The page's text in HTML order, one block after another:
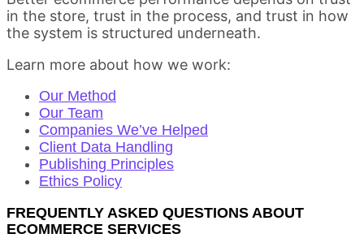
in the store, trust in the process, and trust in how
the system is structured underneath.
Learn more about how we work:
Our Method
Our Team
Companies We’ve Helped
Client Data Handling
Publishing Principles
Ethics Policy
FREQUENTLY ASKED QUESTIONS ABOUT
ECOMMERCE SERVICES